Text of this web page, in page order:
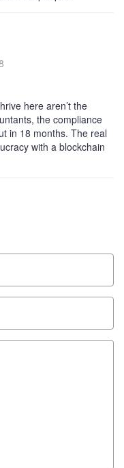
here aren’t the
the compliance
in 18 months. The real
with a blockchain